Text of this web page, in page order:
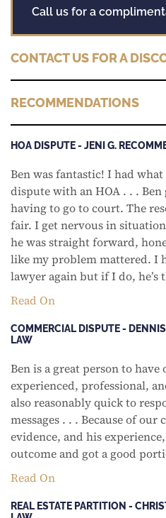
Call us for a
CONTACT US FOR A
RECOMMENDATIONS
HOA DISPUTE - JENI G.
Ben was fantastic! I had
dispute with an HOA . . .
having to go to court. The
fair. I get nervous in
he was straight forward,
like my problem mattered. I
lawyer again but if I do, he’s
Read On
COMMERCIAL DISPUTE -
LAW
Ben is a great person to
experienced, professional,
also reasonably quick to
messages . . . Because of our
evidence, and his
outcome and got a good
Read On
REAL ESTATE PARTITION -